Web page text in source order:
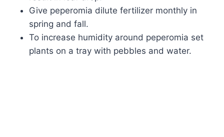
Give peperomia dilute fertilizer monthly in
spring and fall.
To increase humidity around peperomia set
plants on a tray with pebbles and water.